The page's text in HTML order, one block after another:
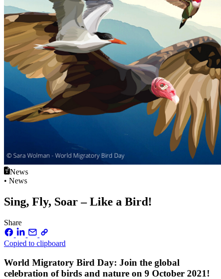
News
• News
Sing, Fly, Soar – Like a Bird!
Share
Copied to clipboard
World Migratory Bird Day: Join the global
celebration of birds and nature on 9 October 2021!